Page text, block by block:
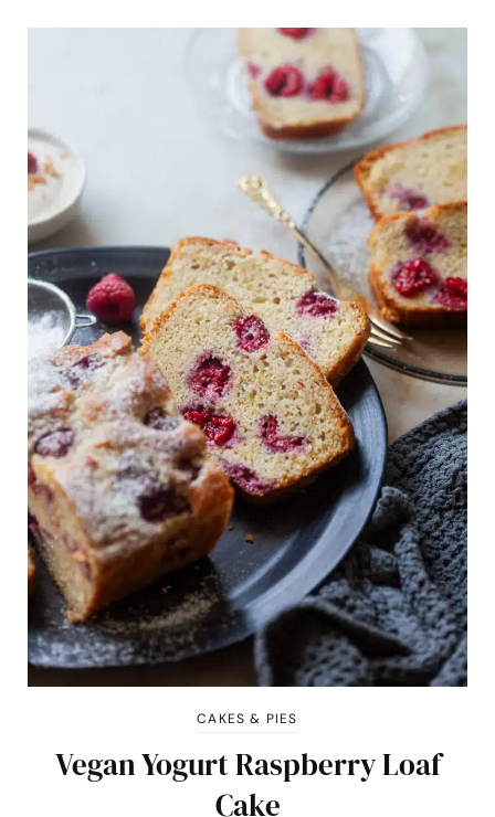
CAKES & PIES
Vegan Yogurt Raspberry Loaf
Cake